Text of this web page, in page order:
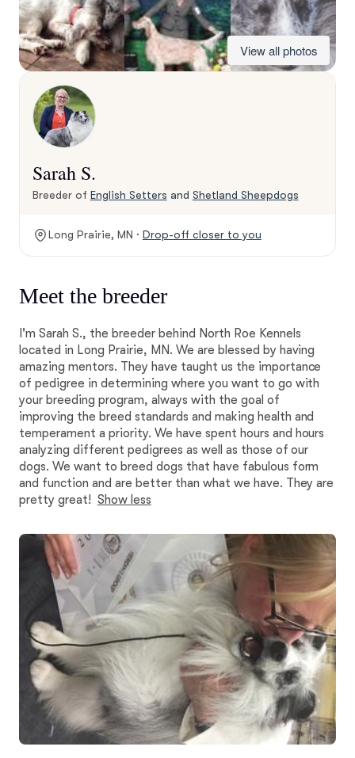
View all photos
Sarah S.
Breeder of English Setters and Shetland Sheepdogs
Long Prairie, MN · Drop-off closer to you
Meet the breeder
I'm Sarah S., the breeder behind North Roe Kennels
located in Long Prairie, MN. We are blessed by having
amazing mentors. They have taught us the importance
of pedigree in determining where you want to go with
your breeding program, always with the goal of
improving the breed standards and making health and
temperament a priority. We have spent hours and hours
analyzing different pedigrees as well as those of our
dogs. We want to breed dogs that have fabulous form
and function and are better than what we have. They are
pretty great! Show less